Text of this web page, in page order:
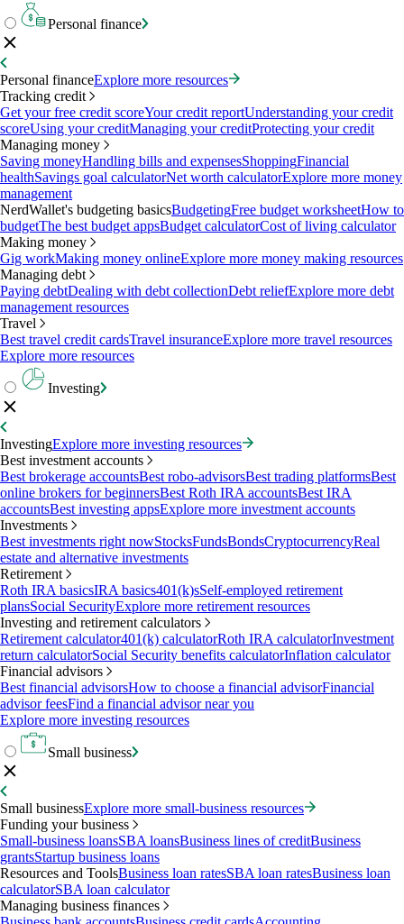
Personal finance
Personal financeExplore more resources
Tracking credit
Get your free credit scoreYour credit reportUnderstanding your credit
scoreUsing your creditManaging your creditProtecting your credit
Managing money
Saving moneyHandling bills and expensesShoppingFinancial
healthSavings goal calculatorNet worth calculatorExplore more money
management
NerdWallet's budgeting basicsBudgetingFree budget worksheetHow to
budgetThe best budget appsBudget calculatorCost of living calculator
Making money
Gig workMaking money onlineExplore more money making resources
Managing debt
Paying debtDealing with debt collectionDebt reliefExplore more debt
management resources
Travel
Best travel credit cardsTravel insuranceExplore more travel resources
Explore more resources
Investing
InvestingExplore more investing resources
Best investment accounts
Best brokerage accountsBest robo-advisorsBest trading platformsBest
online brokers for beginnersBest Roth IRA accountsBest IRA
accountsBest investing appsExplore more investment accounts
Investments
Best investments right nowStocksFundsBondsCryptocurrencyReal
estate and alternative investments
Retirement
Roth IRA basicsIRA basics401(k)sSelf-employed retirement
plansSocial SecurityExplore more retirement resources
Investing and retirement calculators
Retirement calculator401(k) calculatorRoth IRA calculatorInvestment
return calculatorSocial Security benefits calculatorInflation calculator
Financial advisors
Best financial advisorsHow to choose a financial advisorFinancial
advisor feesFind a financial advisor near you
Explore more investing resources
Small business
Small businessExplore more small-business resources
Funding your business
Small-business loansSBA loansBusiness lines of creditBusiness
grantsStartup business loans
Resources and ToolsBusiness loan ratesSBA loan ratesBusiness loan
calculatorSBA loan calculator
Managing business finances